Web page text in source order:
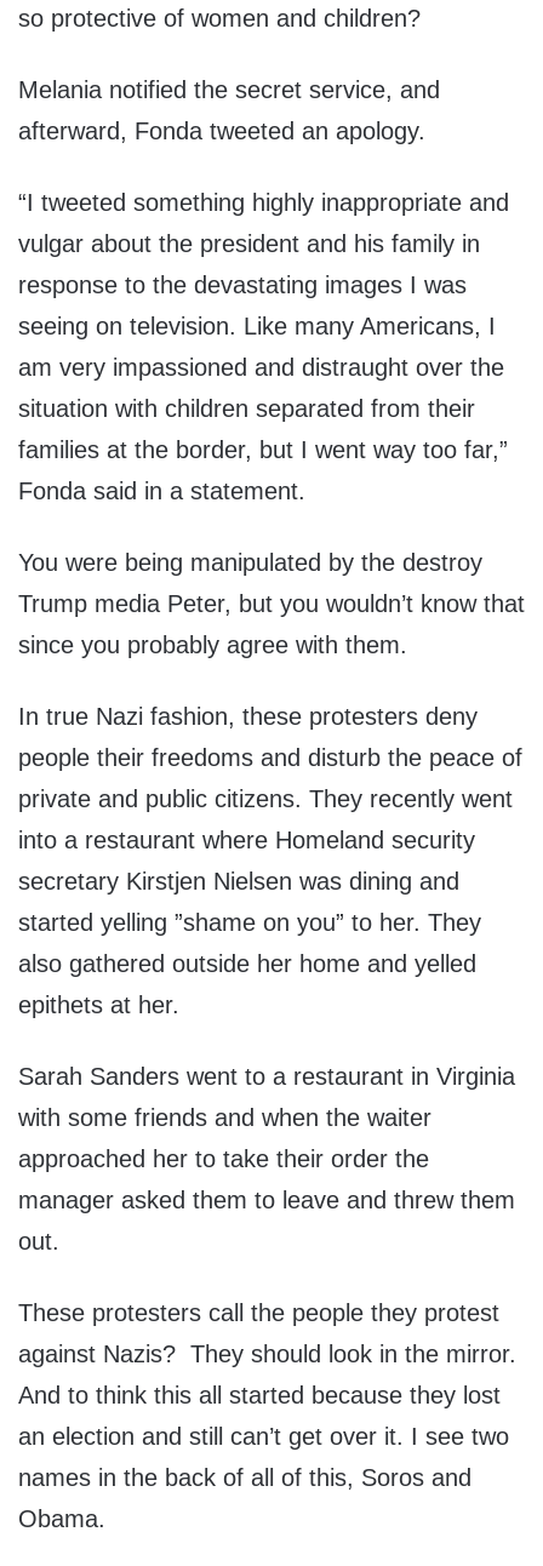
so protective of women and children?
Melania notified the secret service, and
afterward, Fonda tweeted an apology.
“I tweeted something highly inappropriate and
vulgar about the president and his family in
response to the devastating images I was
seeing on television. Like many Americans, I
am very impassioned and distraught over the
situation with children separated from their
families at the border, but I went way too far,”
Fonda said in a statement.
You were being manipulated by the destroy
Trump media Peter, but you wouldn’t know that
since you probably agree with them.
In true Nazi fashion, these protesters deny
people their freedoms and disturb the peace of
private and public citizens. They recently went
into a restaurant where Homeland security
secretary Kirstjen Nielsen was dining and
started yelling ”shame on you” to her. They
also gathered outside her home and yelled
epithets at her.
Sarah Sanders went to a restaurant in Virginia
with some friends and when the waiter
approached her to take their order the
manager asked them to leave and threw them
out.
These protesters call the people they protest
against Nazis? They should look in the mirror.
And to think this all started because they lost
an election and still can’t get over it. I see two
names in the back of all of this, Soros and
Obama.